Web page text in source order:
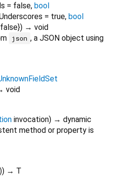
= false, bool
= true, bool
false}) → void
json , a JSON object using
void
invocation) → dynamic
method or property is
)) → T